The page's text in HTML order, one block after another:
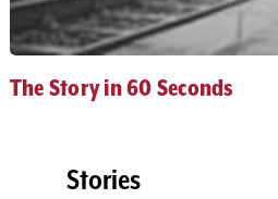
The Story in 60 Seconds
Stories